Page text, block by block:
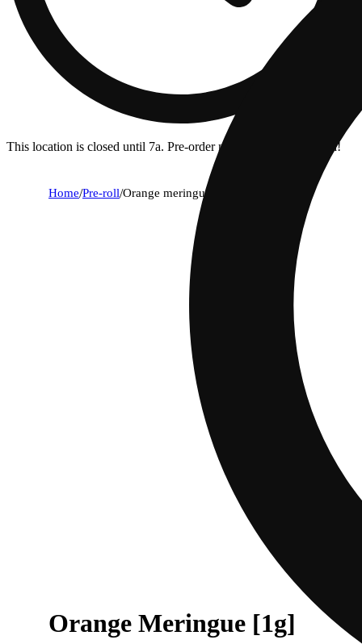
This location is closed until 7a. Pre-order now for when we open!
Home/Pre-roll/Orange meringue [1g]
Orange Meringue [1g]